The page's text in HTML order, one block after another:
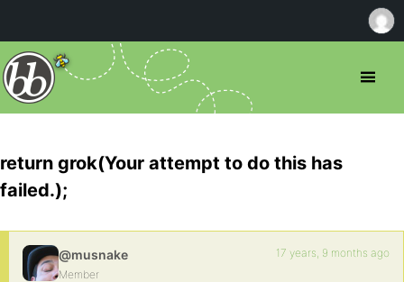
return grok(Your attempt to do this has
failed.);
@musnake
Member
17 years, 9 months ago